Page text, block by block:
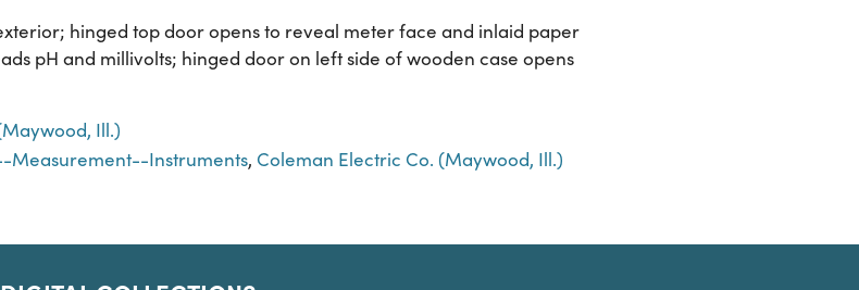
hinged top door opens to reveal meter face and inlaid paper
pH and millivolts; hinged door on left side of wooden case opens
Ill.)
Instruments, Coleman Electric Co. (Maywood, Ill.)